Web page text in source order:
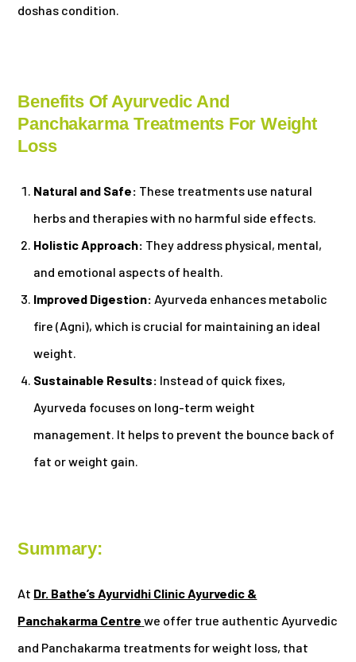
doshas condition.
Benefits Of Ayurvedic And
Panchakarma Treatments For Weight
Loss
Natural and Safe: These treatments use natural
herbs and therapies with no harmful side effects.
Holistic Approach: They address physical, mental,
and emotional aspects of health.
Improved Digestion: Ayurveda enhances metabolic
fire (Agni), which is crucial for maintaining an ideal
weight.
Sustainable Results: Instead of quick fixes,
Ayurveda focuses on long-term weight
management. It helps to prevent the bounce back of
fat or weight gain.
Summary:
At Dr. Bathe’s Ayurvidhi Clinic Ayurvedic &
Panchakarma Centre we offer true authentic Ayurvedic
and Panchakarma treatments for weight loss, that